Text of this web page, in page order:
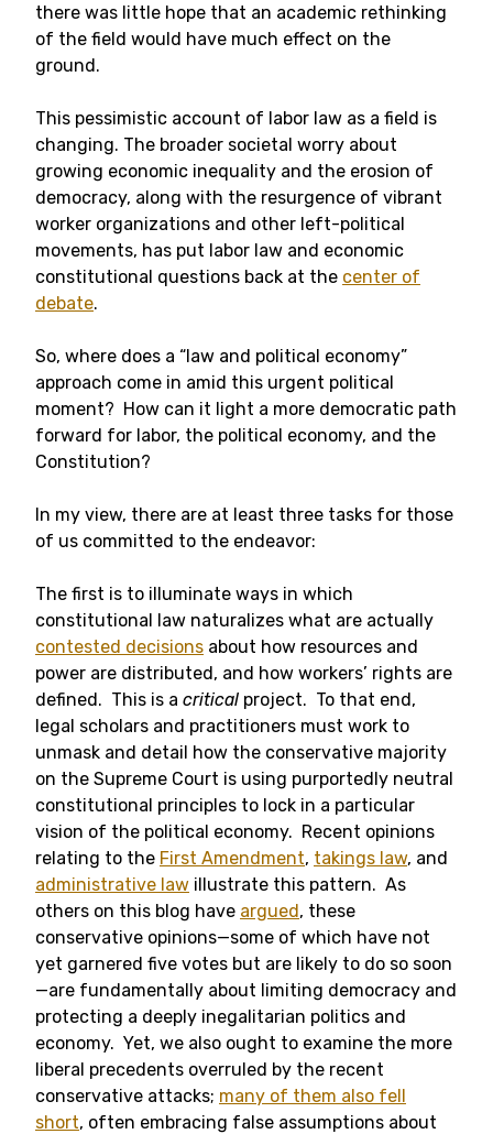
there was little hope that an academic rethinking
of the field would have much effect on the
ground.
This pessimistic account of labor law as a field is
changing. The broader societal worry about
growing economic inequality and the erosion of
democracy, along with the resurgence of vibrant
worker organizations and other left-political
movements, has put labor law and economic
constitutional questions back at the center of
debate.
So, where does a “law and political economy”
approach come in amid this urgent political
moment? How can it light a more democratic path
forward for labor, the political economy, and the
Constitution?
In my view, there are at least three tasks for those
of us committed to the endeavor:
The first is to illuminate ways in which
constitutional law naturalizes what are actually
contested decisions about how resources and
power are distributed, and how workers’ rights are
defined. This is a critical project. To that end,
legal scholars and practitioners must work to
unmask and detail how the conservative majority
on the Supreme Court is using purportedly neutral
constitutional principles to lock in a particular
vision of the political economy. Recent opinions
relating to the First Amendment, takings law, and
administrative law illustrate this pattern. As
others on this blog have argued, these
conservative opinions—some of which have not
yet garnered five votes but are likely to do so soon
—are fundamentally about limiting democracy and
protecting a deeply inegalitarian politics and
economy. Yet, we also ought to examine the more
liberal precedents overruled by the recent
conservative attacks; many of them also fell
short, often embracing false assumptions about